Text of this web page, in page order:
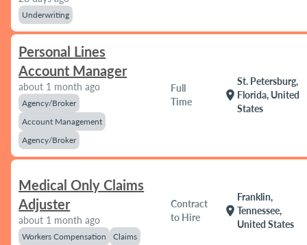
Underwriting
Personal Lines
Account Manager
about 1 month ago
Agency/Broker
Account Management
Agency/Broker
Full
Time
location_on
St. Petersburg,
Florida, United
States
Medical Only Claims
Adjuster
about 1 month ago
Workers Compensation Claims
Contract
to Hire
location_on
Franklin,
Tennessee,
United States